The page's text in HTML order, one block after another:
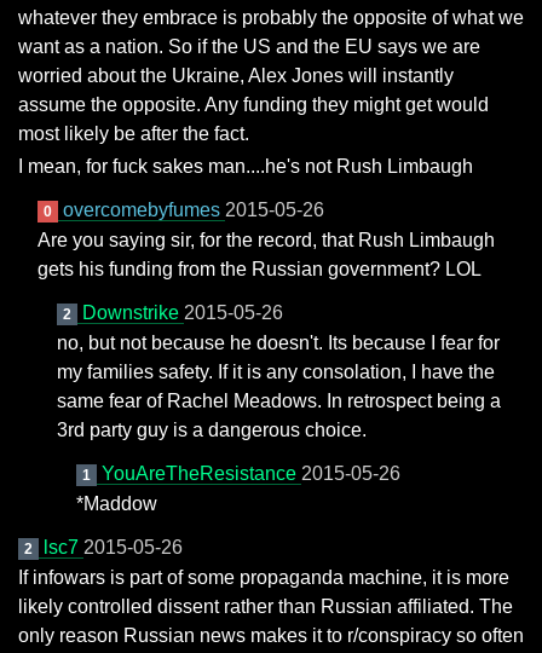
whatever they embrace is probably the opposite of what we
want as a nation. So if the US and the EU says we are
worried about the Ukraine, Alex Jones will instantly
assume the opposite. Any funding they might get would
most likely be after the fact.
I mean, for fuck sakes man....he's not Rush Limbaugh
0 overcomebyfumes 2015-05-26
Are you saying sir, for the record, that Rush Limbaugh
gets his funding from the Russian government? LOL
2 Downstrike 2015-05-26
no, but not because he doesn't. Its because I fear for
my families safety. If it is any consolation, I have the
same fear of Rachel Meadows. In retrospect being a
3rd party guy is a dangerous choice.
1 YouAreTheResistance 2015-05-26
*Maddow
2 lsc7 2015-05-26
If infowars is part of some propaganda machine, it is more
likely controlled dissent rather than Russian affiliated. The
only reason Russian news makes it to r/conspiracy so often